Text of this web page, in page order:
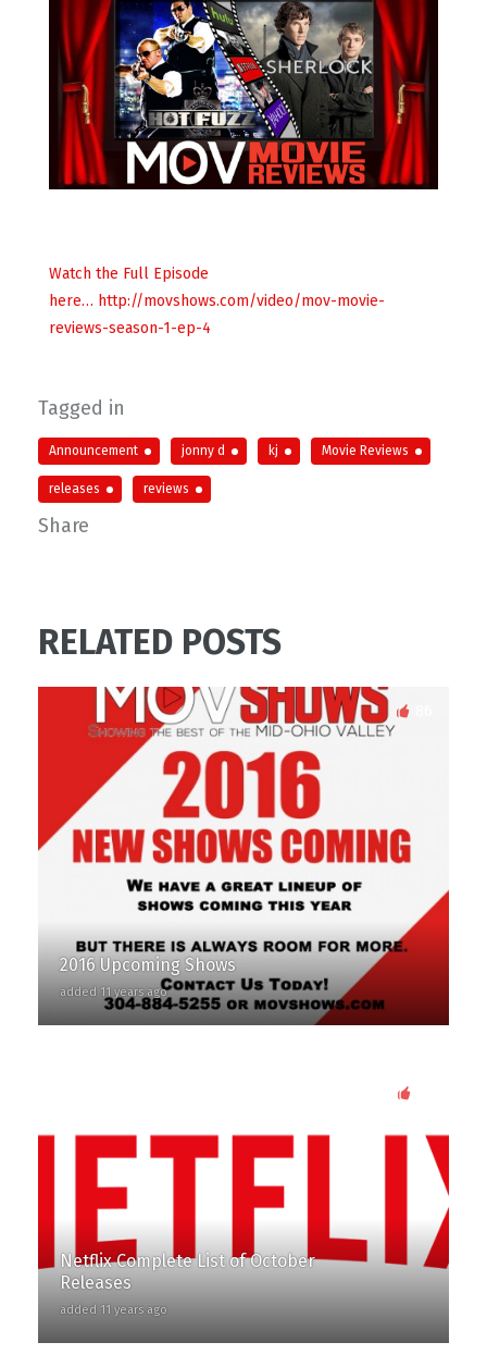
Watch the Full Episode
here… http://movshows.com/video/mov-movie-
reviews-season-1-ep-4
Tagged in
Announcement jonny d kj Movie Reviews
releases reviews
Share
RELATED POSTS
2016 Upcoming Shows
added 11 years ago
Netflix Complete List of October
Releases
added 11 years ago